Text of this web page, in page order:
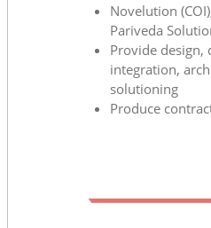
Novelution
Pariveda
Provide design,
integration,
solutioning
Produce